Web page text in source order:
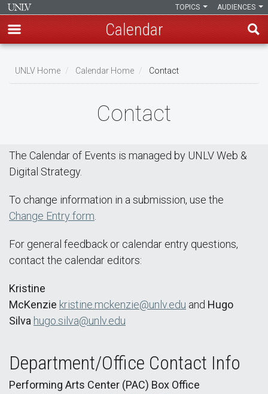
main
AUDIENCES
TOPICS
Calendar
Breadcrumb
UNLV Home Calendar Home Contact
Contact
The Calendar of Events is managed by UNLV Web &
Digital Strategy.
To change information in a submission, use the
Change Entry form
For general feedback or calendar entry questions,
contact the calendar editors:
Kristine
McKenzie kristine.mckenzie@unlv.edu and Hugo
Silva hugo.silva@unlv.edu
Department/Office Contact Info
Performing Arts Center (PAC) Box Office